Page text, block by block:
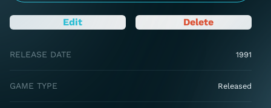
Edit Delete
RELEASE DATE 1991
GAME TYPE Released